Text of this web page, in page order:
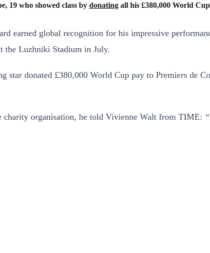
19 who showed class by donating all his £380,000 World
earned global recognition for his impressive
the Luzhniki Stadium in July.
star donated £380,000 World Cup pay to Premiers de
charity organisation, he told Vivienne Walt from TIME: